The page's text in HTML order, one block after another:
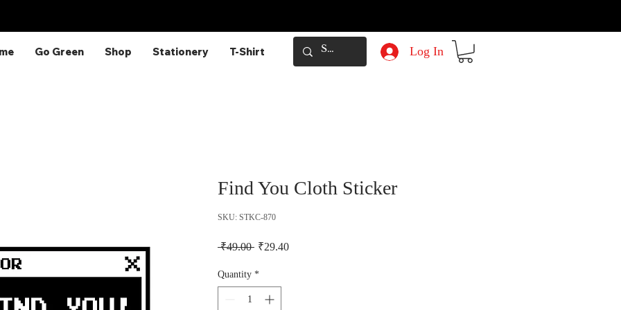
Go Green Shop Stationery T-Shirt Log In
Find You Cloth Sticker
SKU: STKC-870
₹49.00 Regular Price
₹29.40Sale Price
Quantity *